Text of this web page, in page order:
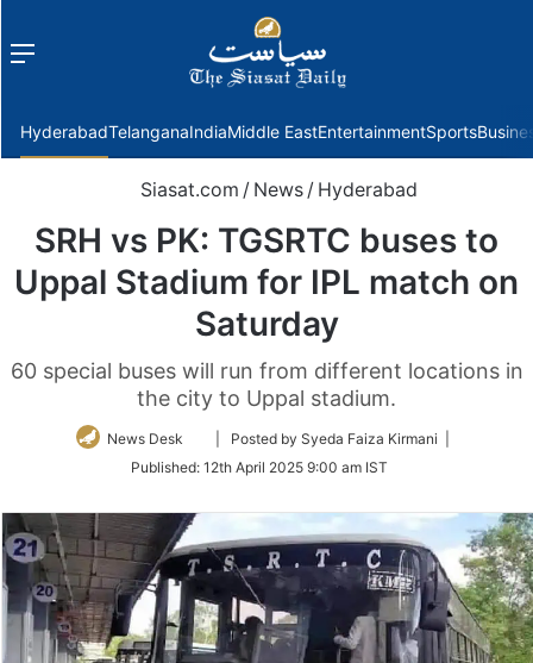
Menu
HyderabadTelanganaIndiaMiddle EastEntertainmentSports
Siasat.com / News / Hyderabad
SRH vs PK: TGSRTC buses to
Uppal Stadium for IPL match on
Saturday
60 special buses will run from different locations in
the city to Uppal stadium.
News Desk
Follow
Twitter
| Posted by Syeda Faiza Kirmani |
Published: 12th April 2025 9:00 am IST